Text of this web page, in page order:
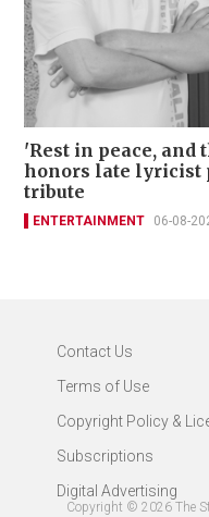
'Rest in peace, and
honors late lyricist
tribute
ENTERTAINMENT 06-08-
Contact Us
Terms of Use
Copyright Policy &
Subscriptions
Digital Advertising
Copyright © 2026 The